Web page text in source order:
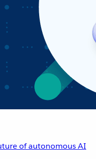
of autonomous AI